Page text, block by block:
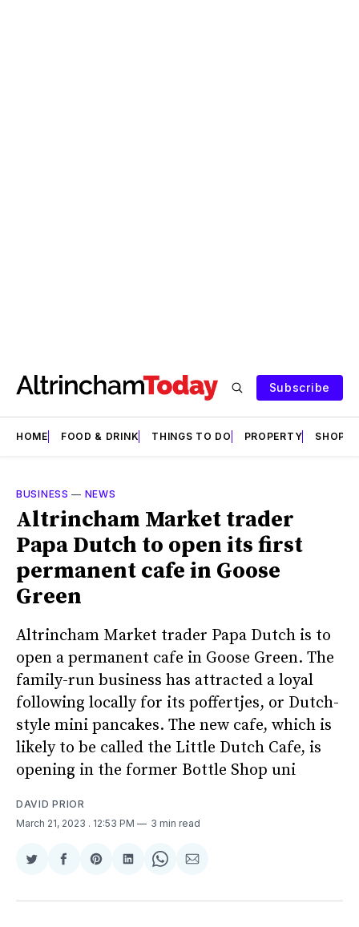
Subscribe
HOME FOOD & DRINK THINGS TO DO PROPERTY SHOPS
BUSINESS — NEWS
Altrincham Market trader
Papa Dutch to open its first
permanent cafe in Goose
Green
Altrincham Market trader Papa Dutch is to
open a permanent cafe in Goose Green. The
family-run business has attracted a loyal
following locally for its poffertjes, or Dutch-
style mini pancakes. The new cafe, which is
likely to be called the Little Dutch Cafe, is
opening in the former Bottle Shop uni
DAVID PRIOR
March 21, 2023 . 12:53 PM 3 min read
Share
Twitter
Share
Facebook
Share
Pinterest
Share
LinkedIn
Share
WhatsApp
Share
Email